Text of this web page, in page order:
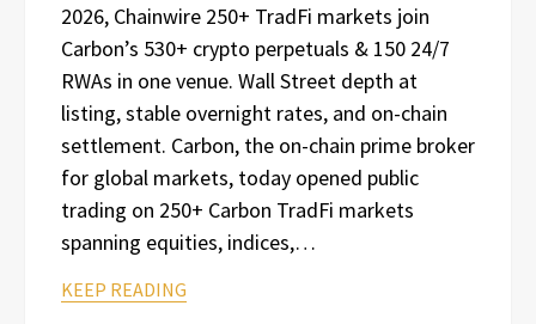
2026, Chainwire 250+ TradFi markets join
Carbon’s 530+ crypto perpetuals & 150 24/7
RWAs in one venue. Wall Street depth at
listing, stable overnight rates, and on-chain
settlement. Carbon, the on-chain prime broker
for global markets, today opened public
trading on 250+ Carbon TradFi markets
spanning equities, indices,…
KEEP READING